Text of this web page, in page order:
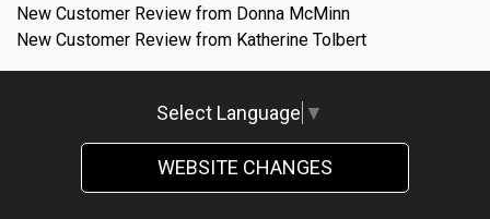
New Customer Review from Donna McMinn
New Customer Review from Katherine Tolbert
Select Language ▼
WEBSITE CHANGES